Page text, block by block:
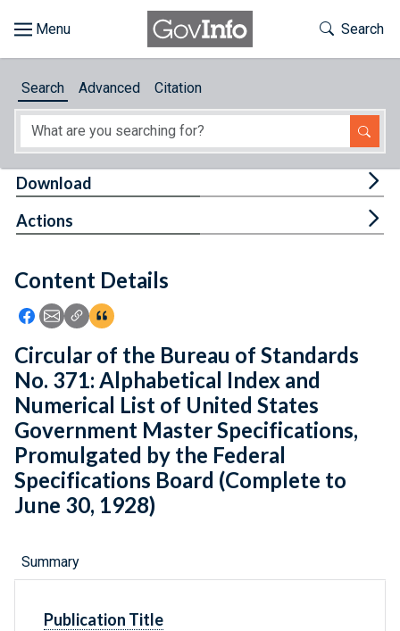
About
Feedback
Toggle
Search
Search Advanced Citation
Content Details
Icon: Share using Facebook
Icon: Share using Email
Icon: Copy Link URL
Icon:View Citations
Download
Actions
Circular of the Bureau of Standards
No. 371: Alphabetical Index and
Numerical List of United States
Government Master Specifications,
Promulgated by the Federal
Specifications Board (Complete to
June 30, 1928)
Summary
Publication Title